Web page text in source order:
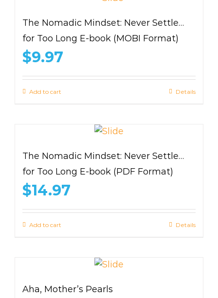
The Nomadic Mindset: Never Settle…
for Too Long E-book (MOBI Format)
$9.97
Add to cart Details
The Nomadic Mindset: Never Settle…
for Too Long E-book (PDF Format)
$14.97
Add to cart Details
Aha, Mother’s Pearls